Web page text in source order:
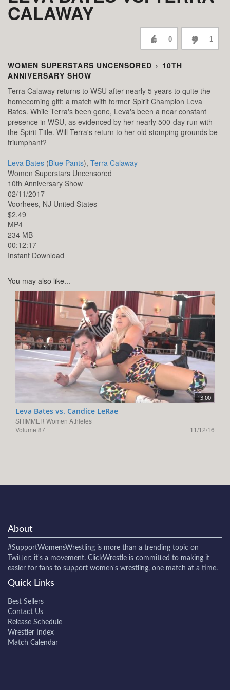
CALAWAY
0 1
WOMEN SUPERSTARS UNCENSORED › 10TH
ANNIVERSARY SHOW
Terra Calaway returns to WSU after nearly 5 years to quite the
homecoming gift: a match with former Spirit Champion Leva
Bates. While Terra's been gone, Leva's been a near constant
presence in WSU, as evidenced by her nearly 500-day run with
the Spirit Title. Will Terra's return to her old stomping grounds be
triumphant?
Leva Bates (Blue Pants), Terra Calaway
Women Superstars Uncensored
10th Anniversary Show
02/11/2017
Voorhees, NJ United States
$2.49
MP4
234 MB
00:12:17
Instant Download
You may also like...
13:00
Leva Bates vs. Candice LeRae
SHIMMER Women Athletes
Volume 87
11/12/16
About
#SupportWomensWrestling is more than a trending topic on
Twitter: it's a movement. ClickWrestle is committed to making it
easier for fans to support women's wrestling, one match at a time.
Quick Links
Best Sellers
Contact Us
Release Schedule
Wrestler Index
Match Calendar